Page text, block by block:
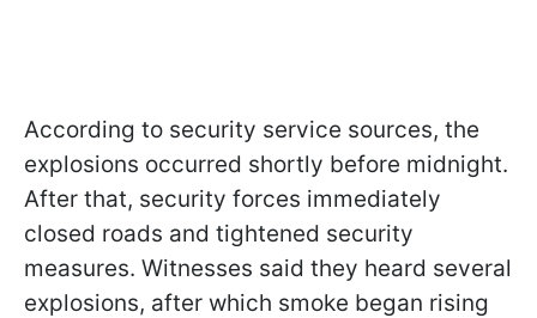
According to security service sources, the
explosions occurred shortly before midnight.
After that, security forces immediately
closed roads and tightened security
measures. Witnesses said they heard several
explosions, after which smoke began rising